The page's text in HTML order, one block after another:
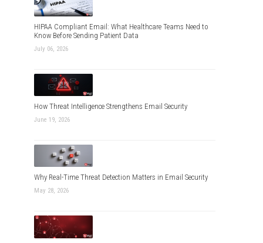
HIPAA Compliant Email: What Healthcare Teams Need to
Know Before Sending Patient Data
July 06, 2026
How Threat Intelligence Strengthens Email Security
June 19, 2026
Why Real-Time Threat Detection Matters in Email Security
May 28, 2026